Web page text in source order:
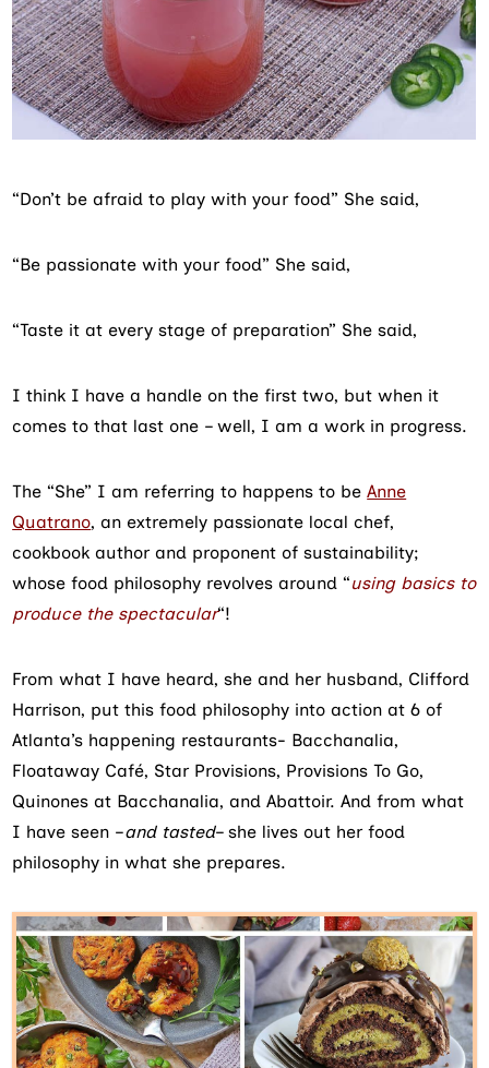
“Don’t be afraid to play with your food” She said,
“Be passionate with your food” She said,
“Taste it at every stage of preparation” She said,
I think I have a handle on the first two, but when it
comes to that last one – well, I am a work in progress.
The “She” I am referring to happens to beAnne
Quatrano, an extremely passionate local chef,
cookbook author and proponent of sustainability;
whose food philosophy revolves around “using basics to
produce the spectacular“!
From what I have heard, she and her husband, Clifford
Harrison, put this food philosophy into action at 6 of
Atlanta’s happening restaurants- Bacchanalia,
Floataway Café, Star Provisions, Provisions To Go,
Quinones at Bacchanalia, and Abattoir. And from what
I have seen –and tasted– she lives out her food
philosophy in what she prepares.